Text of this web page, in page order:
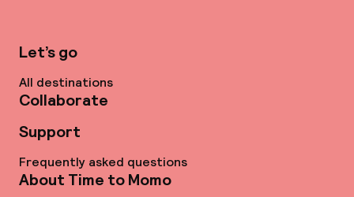
Let’s go
All destinations
Collaborate
Support
Frequently asked questions
About Time to Momo